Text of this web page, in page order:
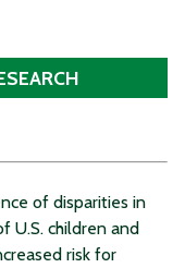
of disparities in
U.S. children and
risk for